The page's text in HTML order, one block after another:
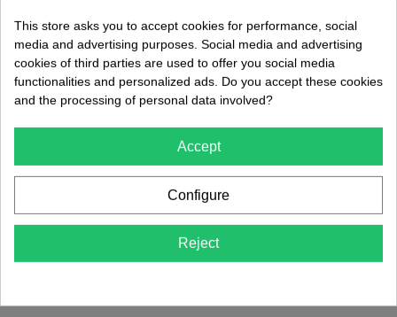
patient´s mouth.
Autoclavable plastic frame.
Large, 12,5 x 10 cm.
€8.11 (tax incl.)
Last items in stock
- +
This store asks you to accept cookies for performance, social
media and advertising purposes. Social media and advertising
cookies of third parties are used to offer you social media
functionalities and personalized ads. Do you accept these cookies
and the processing of personal data involved?
Accept
Configure
Reject